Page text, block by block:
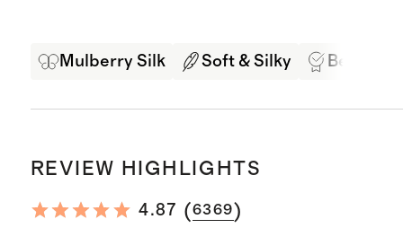
Mulberry Silk Soft & Silky Best in
REVIEW HIGHLIGHTS
4.87 (6369)